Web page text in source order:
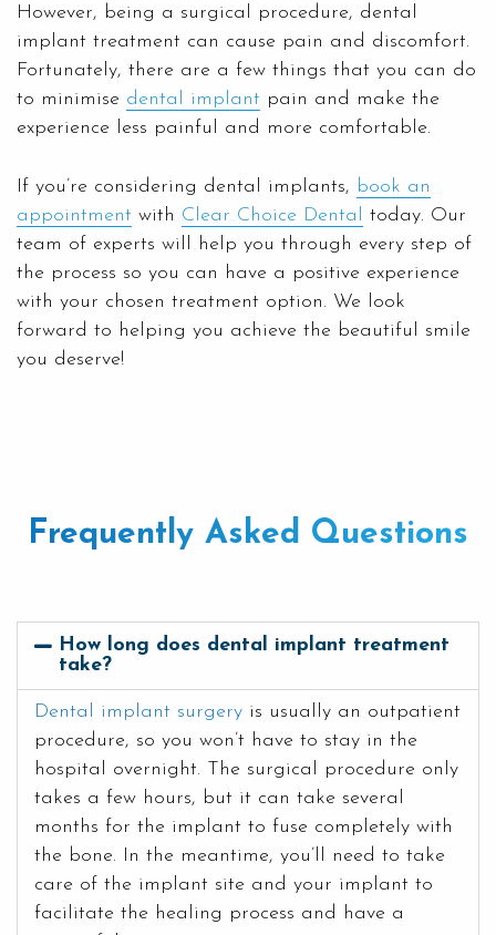
However, being a surgical procedure, dental
implant treatment can cause pain and discomfort.
Fortunately, there are a few things that you can do
to minimise dental implant pain and make the
experience less painful and more comfortable.
If you’re considering dental implants, book an
appointment with Clear Choice Dental
today. Our
team of experts will help you through every step of
the process so you can have a positive experience
with your chosen treatment option. We look
forward to helping you achieve the beautiful smile
you deserve!
Frequently Asked Questions
How long does dental implant treatment
take?
Dental implant surgery is usually an outpatient
procedure, so you won’t have to stay in the
hospital overnight. The surgical procedure only
takes a few hours, but it can take several
months for the implant to fuse completely with
the bone. In the meantime, you’ll need to take
care of the implant site and your implant to
facilitate the healing process and have a